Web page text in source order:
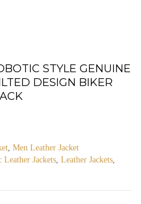
STYLE GENUINE
DESIGN BIKER
, Men Leather Jacket
Leather Jackets, Leather Jackets,